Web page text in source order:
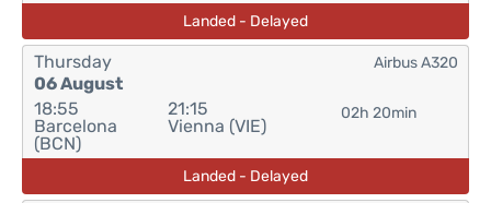
Landed - Delayed
Thursday
06 August
18:55
Barcelona
(BCN)
21:15
Vienna (VIE)
02h 20min
Airbus A320
Landed - Delayed